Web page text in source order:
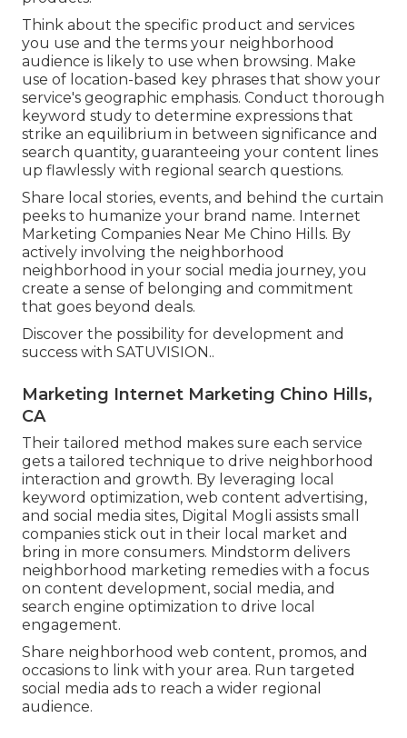
Think about the specific product and services
you use and the terms your neighborhood
audience is likely to use when browsing. Make
use of location-based key phrases that show your
service's geographic emphasis. Conduct thorough
keyword study to determine expressions that
strike an equilibrium in between significance and
search quantity, guaranteeing your content lines
up flawlessly with regional search questions.
Share local stories, events, and behind the curtain
peeks to humanize your brand name. Internet
Marketing Companies Near Me Chino Hills. By
actively involving the neighborhood
neighborhood in your social media journey, you
create a sense of belonging and commitment
that goes beyond deals.
Discover the possibility for development and
success with SATUVISION..
Marketing Internet Marketing Chino Hills,
CA
Their tailored method makes sure each service
gets a tailored technique to drive neighborhood
interaction and growth. By leveraging local
keyword optimization, web content advertising,
and social media sites, Digital Mogli assists small
companies stick out in their local market and
bring in more consumers. Mindstorm delivers
neighborhood marketing remedies with a focus
on content development, social media, and
search engine optimization to drive local
engagement.
Share neighborhood web content, promos, and
occasions to link with your area. Run targeted
social media ads to reach a wider regional
audience.